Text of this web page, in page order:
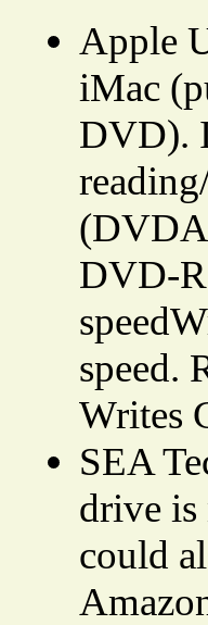
Apple
iMac
DVD).
DVD-
speed.
Writes
SEA
drive is
could